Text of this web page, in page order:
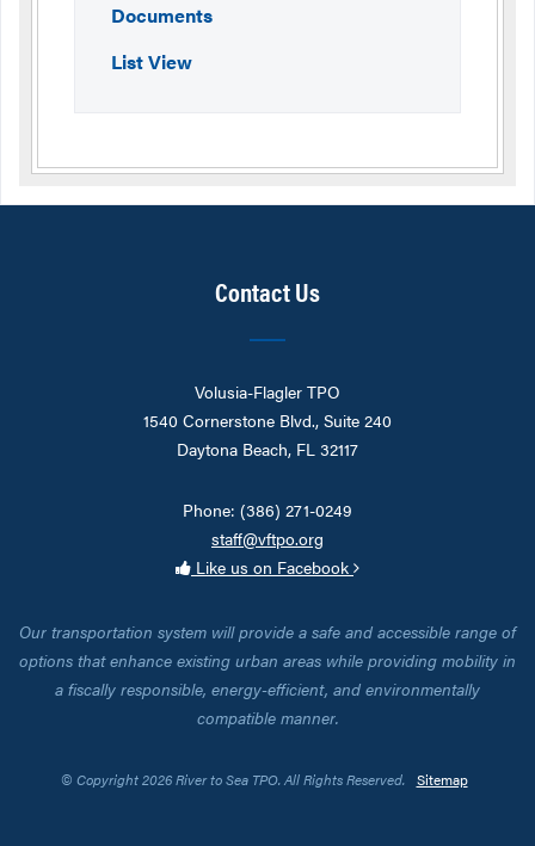
Documents
List View
Contact Us
Volusia-Flagler TPO
1540 Cornerstone Blvd., Suite 240
Daytona Beach, FL 32117
Phone: (386) 271-0249
staff@vftpo.org
Like us on Facebook
Our transportation system will provide a safe and accessible range of
options that enhance existing urban areas while providing mobility in
a fiscally responsible, energy-efficient, and environmentally
compatible manner.
© Copyright 2026 River to Sea TPO. All Rights Reserved. Sitemap